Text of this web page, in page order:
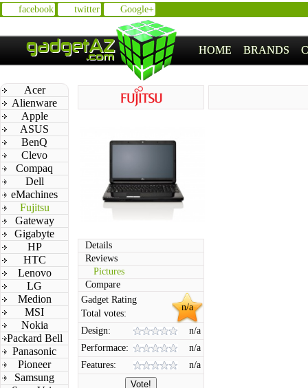
facebook twitter Google+
HOME BRANDS
Acer
Alienware
Apple
ASUS
BenQ
Clevo
Compaq
Dell
eMachines
Fujitsu
Gateway
Gigabyte
HP
HTC
Lenovo
LG
Medion
MSI
Nokia
Packard Bell
Panasonic
Pioneer
Samsung
Details
Reviews
Pictures
Compare
n/a
Gadget Rating
Total votes:
Design:
n/a
Performace:
n/a
Features:
n/a